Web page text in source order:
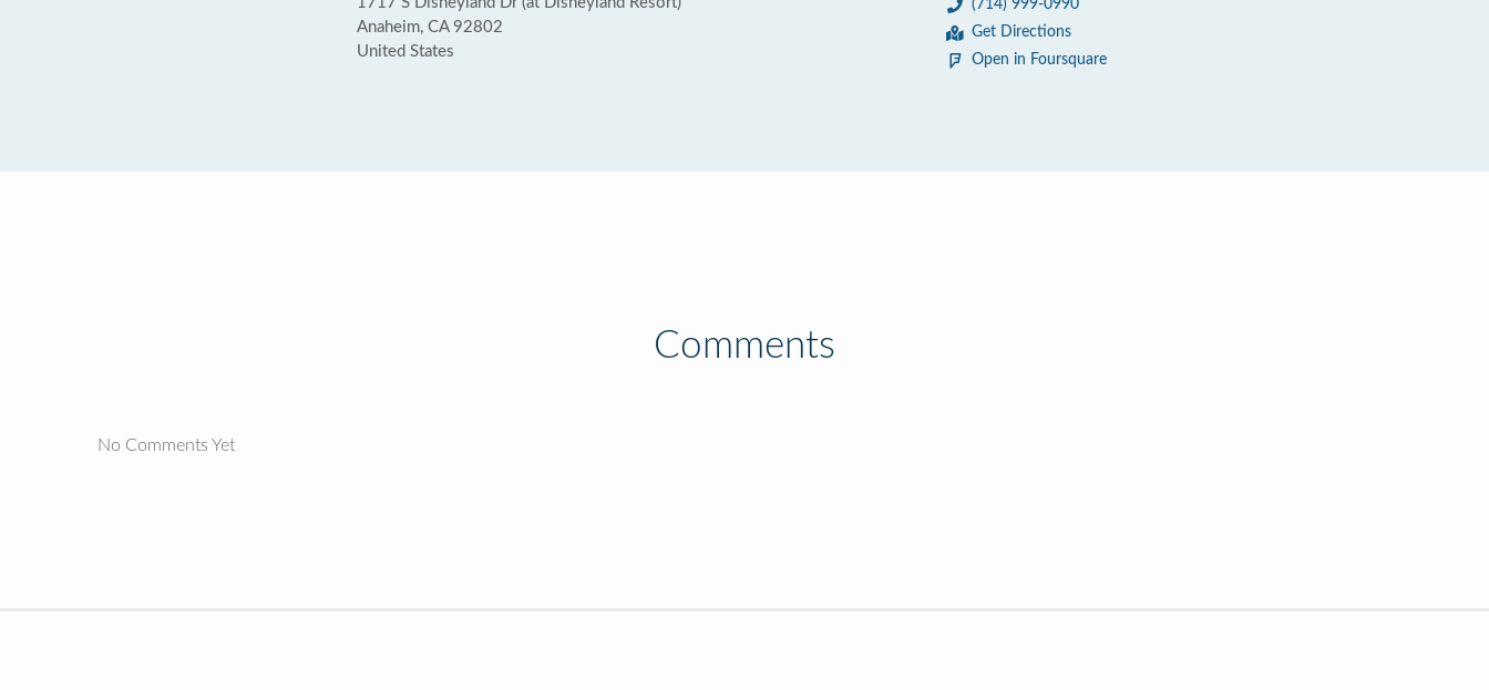
Anaheim, CA 92802
United States
(714) 999-0990
Get Directions
Open in Foursquare
Comments
No Comments Yet